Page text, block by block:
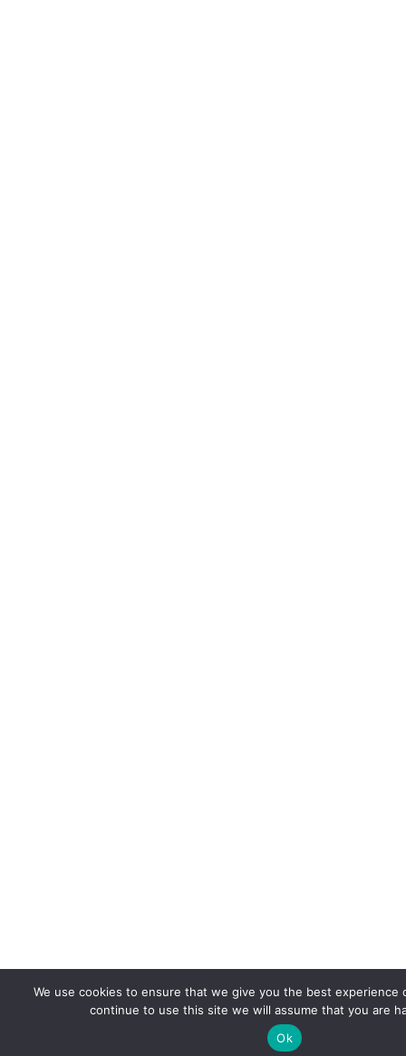
We use cookies to ensure that we give you the best experience
continue to use this site we will assume that you are
Ok